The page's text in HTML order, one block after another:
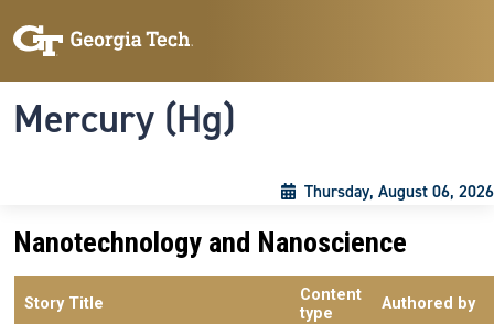
Mercury (Hg)
Thursday, August 06, 2026
Nanotechnology and Nanoscience
Story Title
Content
type
Authored by